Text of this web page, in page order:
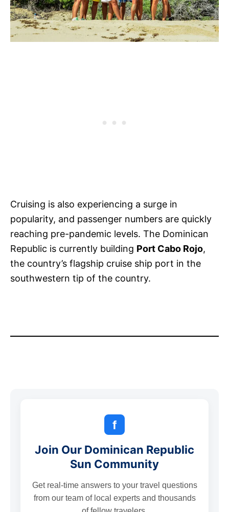
Cruising is also experiencing a surge in
popularity, and passenger numbers are quickly
reaching pre-pandemic levels. The Dominican
Republic is currently building Port Cabo Rojo,
the country’s flagship cruise ship port in the
southwestern tip of the country.
f
Join Our Dominican Republic
Sun Community
Get real-time answers to your travel questions
from our team of local experts and thousands